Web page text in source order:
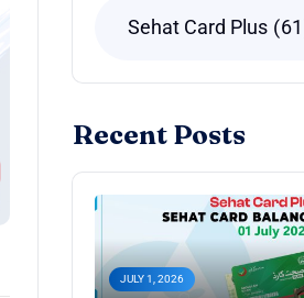
Sehat Card Plus 61
Recent Posts
JULY 1, 2026